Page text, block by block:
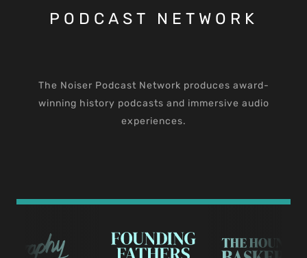
PODCAST NETWORK
The Noiser Podcast Network produces award-
winning history podcasts and immersive audio
experiences.